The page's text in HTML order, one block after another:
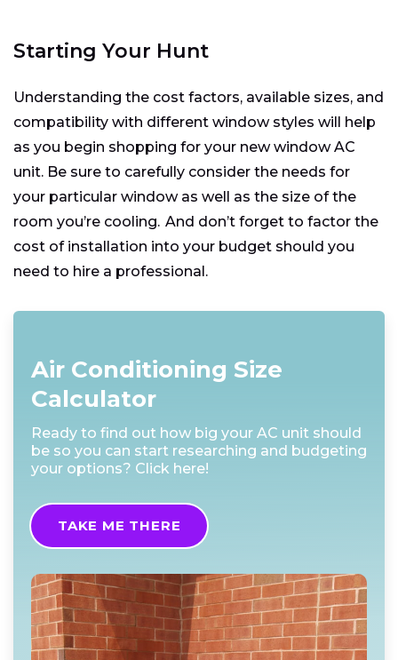
Starting Your Hunt
Understanding the cost factors, available sizes, and
compatibility with different window styles will help
as you begin shopping for your new window AC
unit. Be sure to carefully consider the needs for
your particular window as well as the size of the
room you’re cooling. And don’t forget to factor the
cost of installation into your budget should you
need to hire a professional.
Air Conditioning Size
Calculator
Ready to find out how big your AC unit should
be so you can start researching and budgeting
your options? Click here!
TAKE ME THERE